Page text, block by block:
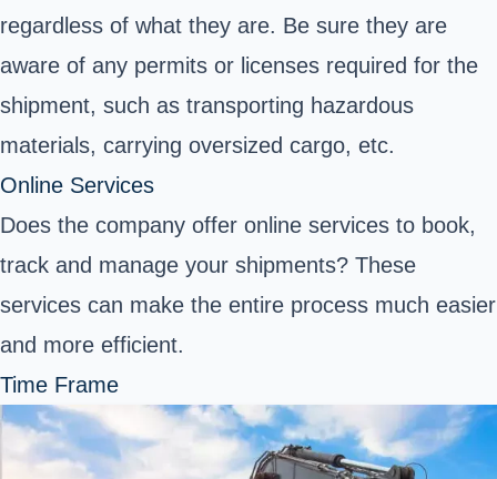
regardless of what they are. Be sure they are
aware of any permits or licenses required for the
shipment, such as transporting hazardous
materials, carrying oversized cargo, etc.
Online Services
Does the company offer online services to book,
track and manage your shipments? These
services can make the entire process much easier
and more efficient.
Time Frame